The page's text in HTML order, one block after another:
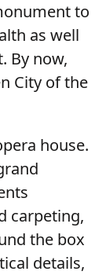
to
as well
By now,
City of the
house.
carpeting,
the box
details,